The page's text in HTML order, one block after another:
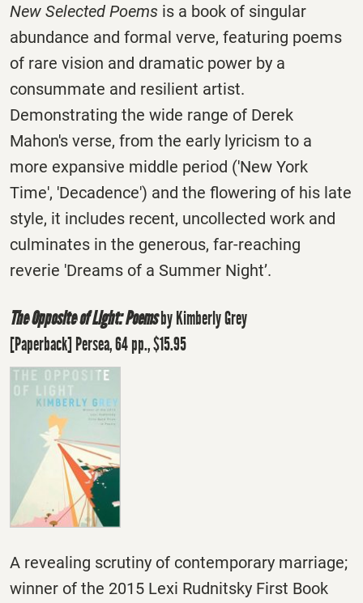
New Selected Poems is a book of singular
abundance and formal verve, featuring poems
of rare vision and dramatic power by a
consummate and resilient artist.
Demonstrating the wide range of Derek
Mahon's verse, from the early lyricism to a
more expansive middle period ('New York
Time', 'Decadence') and the flowering of his late
style, it includes recent, uncollected work and
culminates in the generous, far-reaching
reverie 'Dreams of a Summer Night’.
The Opposite of Light: Poemsby Kimberly Grey
[Paperback] Persea, 64 pp., $15.95
A revealing scrutiny of contemporary marriage;
winner of the 2015 Lexi Rudnitsky First Book